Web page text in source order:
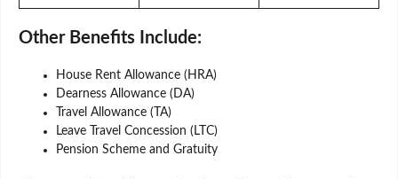
Other Benefits Include:
House Rent Allowance (HRA)
Dearness Allowance (DA)
Travel Allowance (TA)
Leave Travel Concession (LTC)
Pension Scheme and Gratuity